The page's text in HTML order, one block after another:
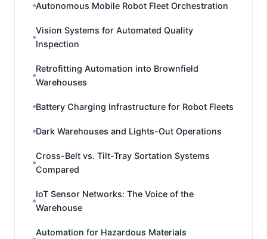
Autonomous Mobile Robot Fleet Orchestration
Vision Systems for Automated Quality
Inspection
Retrofitting Automation into Brownfield
Warehouses
Battery Charging Infrastructure for Robot Fleets
Dark Warehouses and Lights-Out Operations
Cross-Belt vs. Tilt-Tray Sortation Systems
Compared
IoT Sensor Networks: The Voice of the
Warehouse
Automation for Hazardous Materials